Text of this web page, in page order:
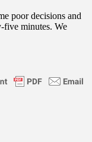
poor decisions and
five minutes. We